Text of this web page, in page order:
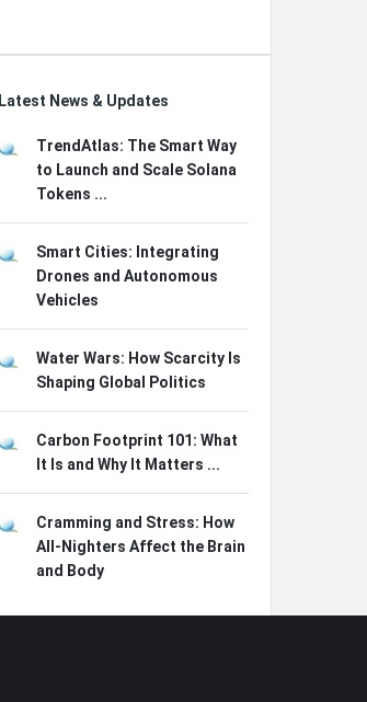
Latest News & Updates
TrendAtlas: The Smart Way
to Launch and Scale Solana
Tokens ...
Smart Cities: Integrating
Drones and Autonomous
Vehicles
Water Wars: How Scarcity Is
Shaping Global Politics
Carbon Footprint 101: What
It Is and Why It Matters ...
Cramming and Stress: How
All-Nighters Affect the Brain
and Body